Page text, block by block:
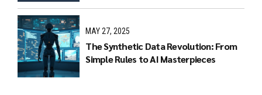
MAY 27, 2025
The Synthetic Data Revolution: From
Simple Rules to AI Masterpieces